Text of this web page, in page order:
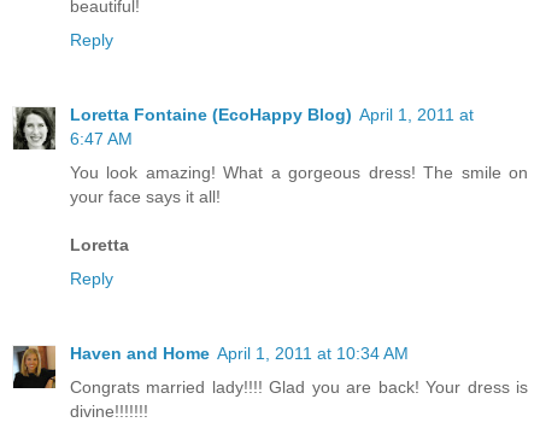
beautiful!
Reply
Loretta Fontaine (EcoHappy Blog) April 1, 2011 at
6:47 AM
You look amazing! What a gorgeous dress! The smile on
your face says it all!
Loretta
Reply
Haven and Home April 1, 2011 at 10:34 AM
Congrats married lady!!!! Glad you are back! Your dress is
divine!!!!!!!